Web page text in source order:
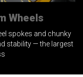
Wheels
spokes and chunky
stability — the largest